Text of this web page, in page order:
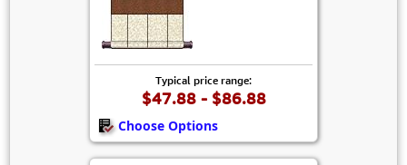
Typical price range:
$47.88 - $86.88
Choose Options